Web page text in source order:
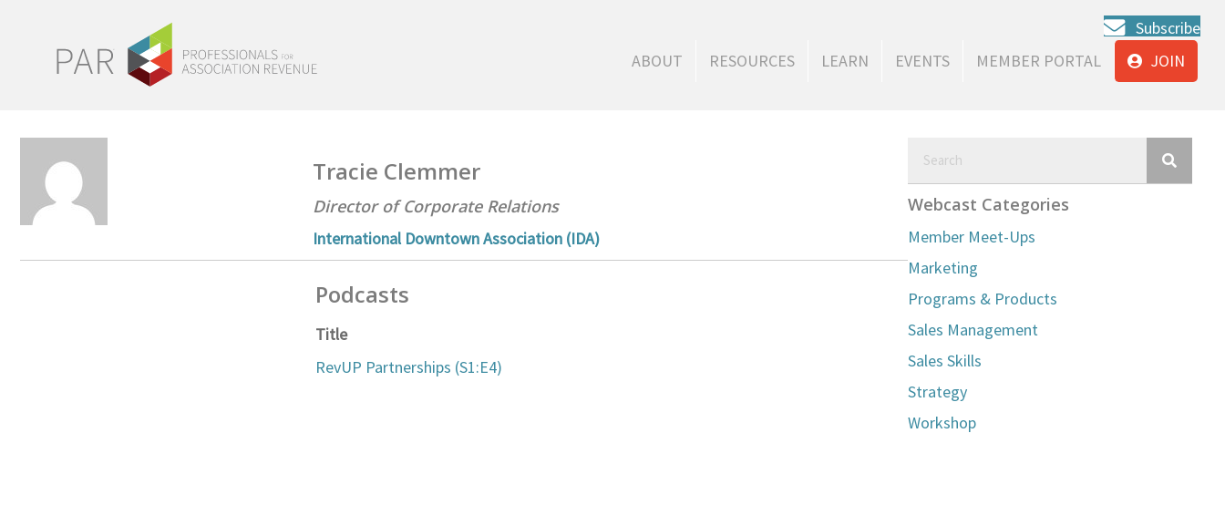
Subscribe
ABOUT
RESOURCES LEARN EVENTS MEMBER PORTAL JOIN
Tracie Clemmer
Director of Corporate Relations
International Downtown Association (IDA)
Podcasts
Title
RevUP Partnerships (S1:E4)
Webcast Categories
Member Meet-Ups
Marketing
Programs & Products
Sales Management
Sales Skills
Strategy
Workshop